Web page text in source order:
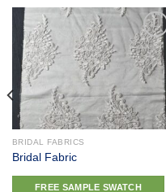
Add to
wishlist
BRIDAL FABRICS
Bridal Fabric
FREE SAMPLE SWATCH